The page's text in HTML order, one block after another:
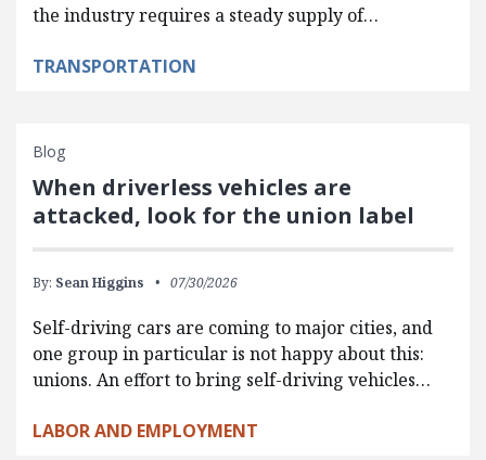
the industry requires a steady supply of…
TRANSPORTATION
Blog
When driverless vehicles are
attacked, look for the union label
By: Sean Higgins 07/30/2026
Self-driving cars are coming to major cities, and
one group in particular is not happy about this:
unions. An effort to bring self-driving vehicles…
LABOR AND EMPLOYMENT